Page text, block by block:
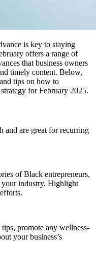
is key to staying
offers a range of
that business owners
timely content. Below,
tips on how to
for February 2025.
and are great for recurring
of Black entrepreneurs,
industry. Highlight
promote any wellness-
your business’s